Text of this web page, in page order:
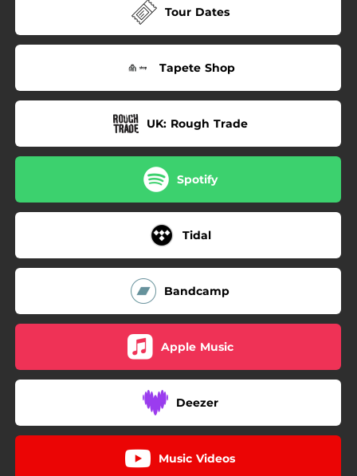
Tour Dates
Tapete Shop
UK: Rough Trade
Spotify
Tidal
Bandcamp
Apple Music
Deezer
Music Videos